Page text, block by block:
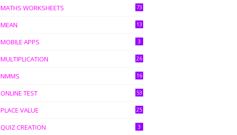
MATHS WORKSHEETS 73
MEAN 13
MOBILE APPS 3
MULTIPLICATION 26
NMMS 16
ONLINE TEST 53
PLACE VALUE 25
QUIZ CREATION 3